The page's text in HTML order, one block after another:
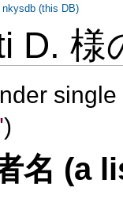
D.
)
名 (a
nkysdb (this DB)